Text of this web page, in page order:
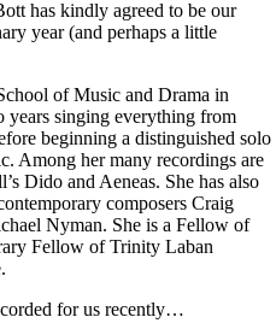
has kindly agreed to be our
year (and perhaps a little
of Music and Drama in
singing everything from
beginning a distinguished solo
Among her many recordings are
Dido and Aeneas. She has also
composers Craig
Nyman. She is a Fellow of
Fellow of Trinity Laban
for us recently…